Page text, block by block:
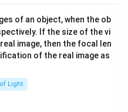
of an object, when the ob
If the size of the vi
image, then the focal len
of the real image as
Light